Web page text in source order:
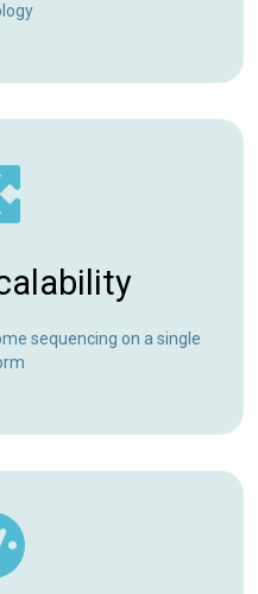
sequencing on a single